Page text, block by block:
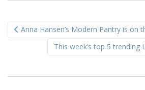
navigation
Anna Hansen’s Modern Pantry is on
This week’s top 5 trending